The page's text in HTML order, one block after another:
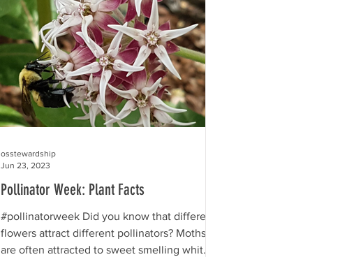
Pollinator Week: Plant Facts
#pollinatorweek Did you know that different
flowers attract different pollinators? Moths
are often attracted to sweet smelling white
osstewardship
Jun 23, 2023